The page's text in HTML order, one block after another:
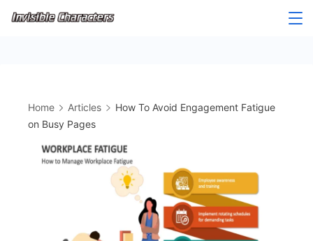
Skip
Home Articles
How To Avoid Engagement Fatigue
on Busy Pages